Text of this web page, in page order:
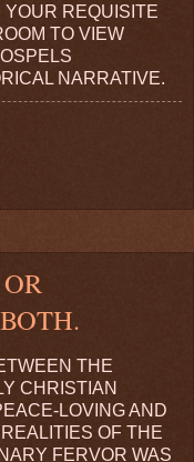
REQUISITE
TO VIEW
NARRATIVE.
THE
CHRISTIAN
LOVING AND
OF THE
FERVOR WAS